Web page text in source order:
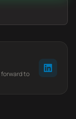
forward to